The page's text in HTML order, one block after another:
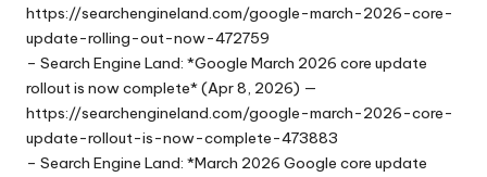
https://searchengineland.com/google-march-2026-core-
update-rolling-out-now-472759
– Search Engine Land: *Google March 2026 core update
rollout is now complete* (Apr 8, 2026) —
https://searchengineland.com/google-march-2026-core-
update-rollout-is-now-complete-473883
– Search Engine Land: *March 2026 Google core update